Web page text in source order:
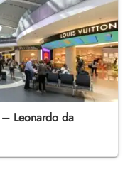
Leonardo da